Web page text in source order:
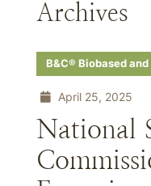
Archives
B&C® Biobased
April 25, 2025
National